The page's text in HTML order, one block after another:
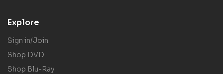
Explore
Sign in/Join
Shop DVD
Shop Blu-Ray